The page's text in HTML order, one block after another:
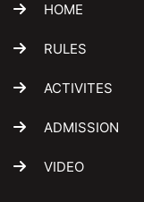
HOME
RULES
ACTIVITES
ADMISSION
VIDEO